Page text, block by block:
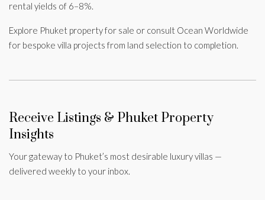
rental yields of 6–8%.
Explore Phuket property for sale or consult Ocean Worldwide
for bespoke villa projects from land selection to completion.
Receive Listings & Phuket Property
Insights
Your gateway to Phuket’s most desirable luxury villas —
delivered weekly to your inbox.